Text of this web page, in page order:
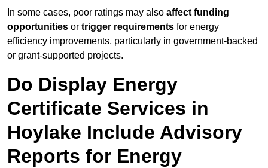
In some cases, poor ratings may also affect funding
opportunities or trigger requirements for energy
efficiency improvements, particularly in government-backed
or grant-supported projects.
Do Display Energy
Certificate Services in
Hoylake Include Advisory
Reports for Energy